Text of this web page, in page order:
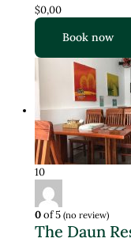
$0,00
Book now
10
0of 5 (no review)
The Daun